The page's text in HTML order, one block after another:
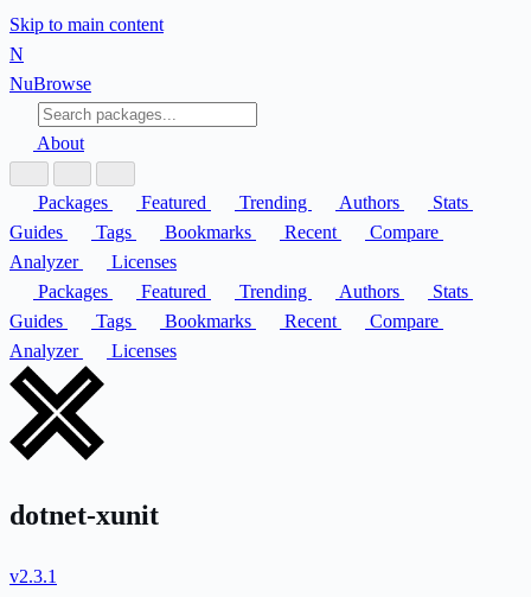
Skip to main content
N
NuBrowse
About
Packages Featured Trending Authors
Stats
Guides
Tags Bookmarks Recent
Compare
Analyzer
Licenses
Packages
Featured Trending Authors
Stats
Guides
Tags Bookmarks Recent
Compare
Analyzer
Licenses
dotnet-xunit
v2.3.1